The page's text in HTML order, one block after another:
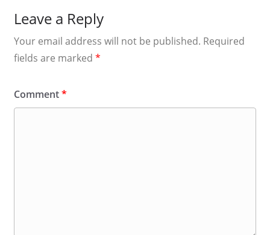
Leave a Reply
Your email address will not be published. Required
fields are marked *
Comment*